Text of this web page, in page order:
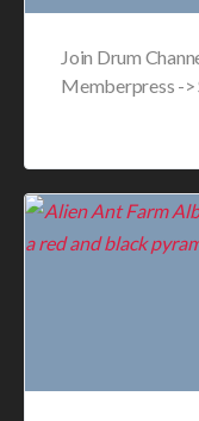
Join Drum
Memberpress ->